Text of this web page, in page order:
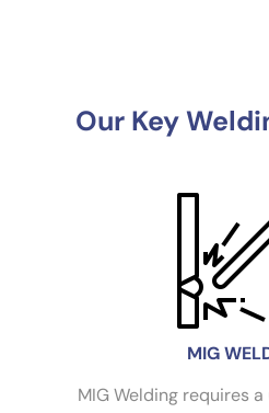
Our Key
MIG
MIG Welding requires